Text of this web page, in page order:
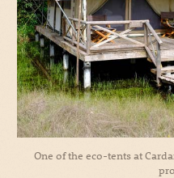
One of the eco-tents at